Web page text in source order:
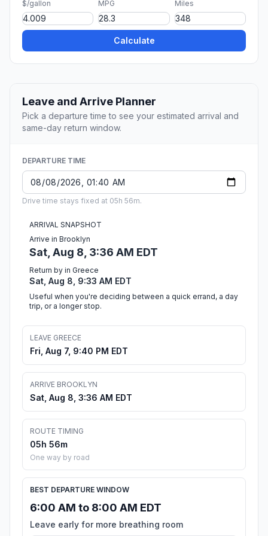
$/gallon MPG Miles
Calculate
Leave and Arrive Planner
Pick a departure time to see your estimated arrival and
same-day return window.
DEPARTURE TIME
Drive time stays fixed at 05h 56m.
ARRIVAL SNAPSHOT
Arrive in Brooklyn
Sat, Aug 8, 3:36 AM EDT
Return by in Greece
Sat, Aug 8, 9:33 AM EDT
Useful when you're deciding between a quick errand, a day
trip, or a longer stop.
LEAVE GREECE
Fri, Aug 7, 9:40 PM EDT
ARRIVE BROOKLYN
Sat, Aug 8, 3:36 AM EDT
ROUTE TIMING
05h 56m
One way by road
BEST DEPARTURE WINDOW
6:00 AM to 8:00 AM EDT
Leave early for more breathing room